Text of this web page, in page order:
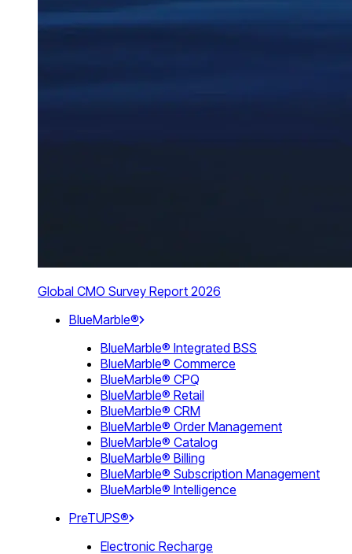
Global CMO Survey Report 2026
BlueMarble®
BlueMarble® Integrated BSS
BlueMarble® Commerce
BlueMarble® CPQ
BlueMarble® Retail
BlueMarble® CRM
BlueMarble® Order Management
BlueMarble® Catalog
BlueMarble® Billing
BlueMarble® Subscription Management
BlueMarble® Intelligence
PreTUPS®
Electronic Recharge